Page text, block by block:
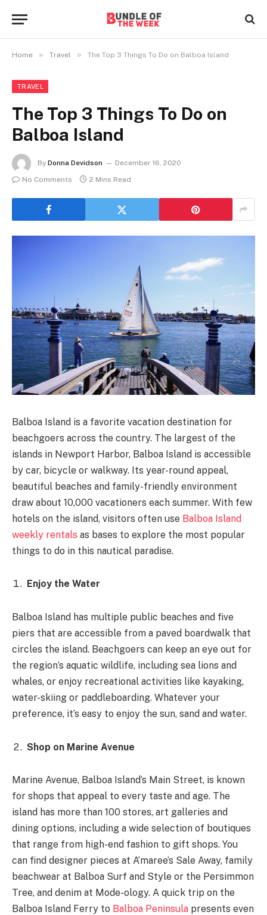
Home » Travel » The Top 3 Things To Do on Balboa Island
TRAVEL
The Top 3 Things To Do on
Balboa Island
By Donna Devidson
December 16, 2020
No Comments
2 Mins Read
Balboa Island is a favorite vacation destination for
beachgoers across the country. The largest of the
islands in Newport Harbor, Balboa Island is accessible
by car, bicycle or walkway. Its year-round appeal,
beautiful beaches and family-friendly environment
draw about 10,000 vacationers each summer. With few
hotels on the island, visitors often use Balboa Island
weekly rentals as bases to explore the most popular
things to do in this nautical paradise.
Enjoy the Water
Balboa Island has multiple public beaches and five
piers that are accessible from a paved boardwalk that
circles the island. Beachgoers can keep an eye out for
the region’s aquatic wildlife, including sea lions and
whales, or enjoy recreational activities like kayaking,
water-skiing or paddleboarding. Whatever your
preference, it’s easy to enjoy the sun, sand and water.
Shop on Marine Avenue
Marine Avenue, Balboa Island’s Main Street, is known
for shops that appeal to every taste and age. The
island has more than 100 stores, art galleries and
dining options, including a wide selection of boutiques
that range from high-end fashion to gift shops. You
can find designer pieces at A’maree’s Sale Away, family
beachwear at Balboa Surf and Style or the Persimmon
Tree, and denim at Mode-ology. A quick trip on the
Balboa Island Ferry to Balboa Peninsula presents even